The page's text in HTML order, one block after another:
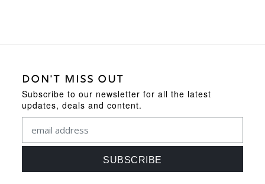
DON'T MISS OUT
Subscribe to our newsletter for all the latest
updates, deals and content.